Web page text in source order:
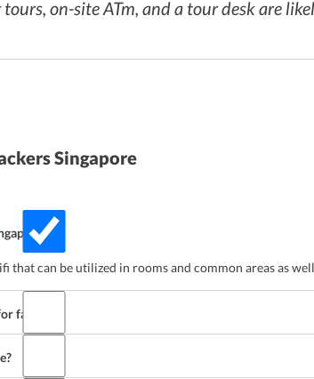
on-site ATm, and a tour desk are
Singapore
that can be utilized in rooms and common areas as
families?